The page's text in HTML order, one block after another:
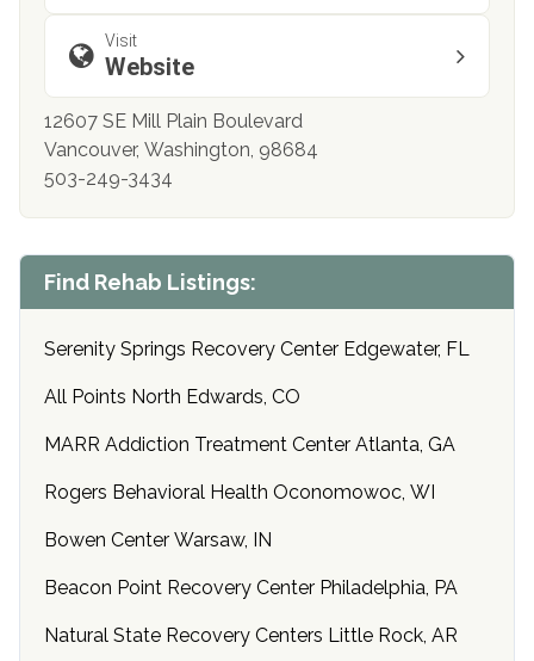
Visit
Website
12607 SE Mill Plain Boulevard
Vancouver, Washington, 98684
503-249-3434
Find Rehab Listings:
Serenity Springs Recovery Center Edgewater, FL
All Points North Edwards, CO
MARR Addiction Treatment Center Atlanta, GA
Rogers Behavioral Health Oconomowoc, WI
Bowen Center Warsaw, IN
Beacon Point Recovery Center Philadelphia, PA
Natural State Recovery Centers Little Rock, AR